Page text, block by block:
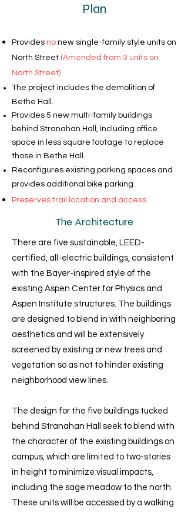
Plan
Provides no new single-family style units on
North Street (Amended from 3 units on
North Street)
The project includes the demolition of
Bethe Hall.
Provides 5 new multi-family buildings
behind Stranahan Hall, including office
space in less square footage to replace
those in Bethe Hall.
Reconfigures existing parking spaces and
provides additional bike parking.
Preserves trail location and access.
The Architecture
There are five sustainable, LEED-
certified, all-electric buildings, consistent
with the Bayer-inspired style of the
existing Aspen Center for Physics and
Aspen Institute structures. The buildings
are designed to blend in with neighboring
aesthetics and will be extensively
screened by existing or new trees and
vegetation so as not to hinder existing
neighborhood view lines.
The design for the five buildings tucked
behind Stranahan Hall seek to blend with
the character of the existing buildings on
campus, which are limited to two-stories
in height to minimize visual impacts,
including the sage meadow to the north.
These units will be accessed by a walking